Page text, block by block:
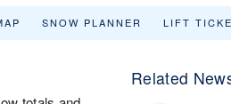
SNOW PLANNER LIFT
Related